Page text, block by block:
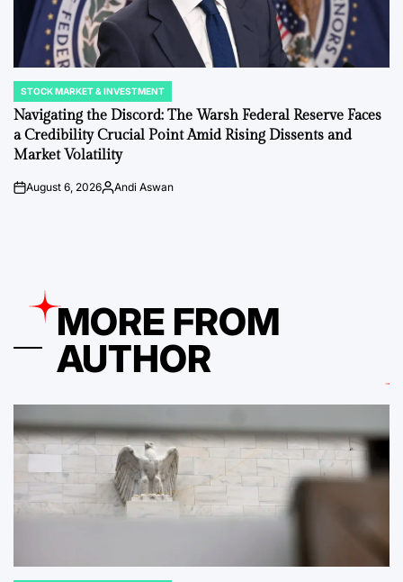
POSTED
IN
STOCK MARKET & INVESTMENT
Navigating the Discord: The Warsh Federal Reserve Faces
a Credibility Crucial Point Amid Rising Dissents and
Market Volatility
onAugust 6, 2026Posted
Andi Aswan
MORE FROM
AUTHOR